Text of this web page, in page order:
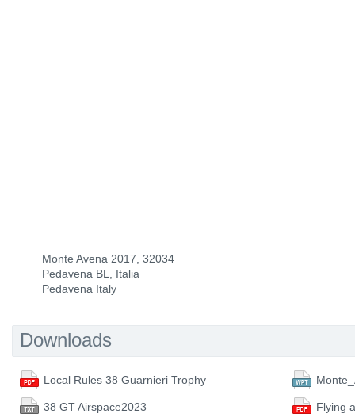
Monte Avena 2017, 32034
Pedavena BL, Italia
Pedavena Italy
Downloads
Local Rules 38 Guarnieri Trophy
38 GT Airspace2023 Flying